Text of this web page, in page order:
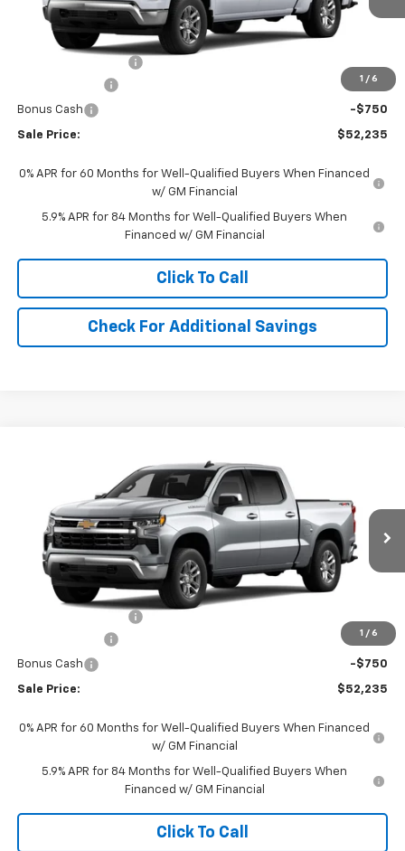
1 / 6
Less
-$1,500
Bonus Cash -$750
Sale Price: $52,235
0% APR for 60 Months for Well-Qualified Buyers When Financed
w/ GM Financial
5.9% APR for 84 Months for Well-Qualified Buyers When
Financed w/ GM Financial
Click To Call
Check For Additional Savings
1 / 6
Chevrolet Silverado 1500
3GCPKKEK2TG434466Stock:434466Model:CK10543
In Transit Ext. Int.
$52,235
SALE PRICE
Less
-$1,500
Bonus Cash -$750
Sale Price: $52,235
0% APR for 60 Months for Well-Qualified Buyers When Financed
w/ GM Financial
5.9% APR for 84 Months for Well-Qualified Buyers When
Financed w/ GM Financial
Click To Call